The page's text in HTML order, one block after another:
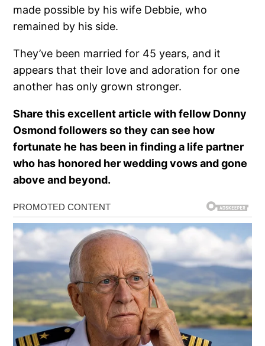
made possible by his wife Debbie, who
remained by his side.
They’ve been married for 45 years, and it
appears that their love and adoration for one
another has only grown stronger.
Share this excellent article with fellow Donny
Osmond followers so they can see how
fortunate he has been in finding a life partner
who has honored her wedding vows and gone
above and beyond.